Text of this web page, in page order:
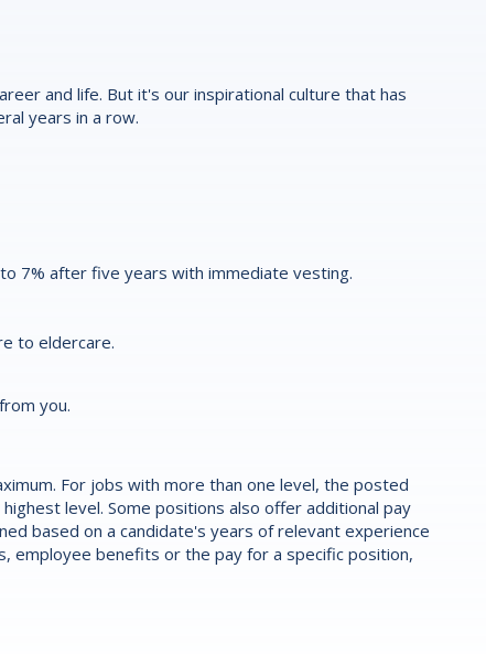
and life. But it's our inspirational culture that has
years in a row.
7% after five years with immediate vesting.
to eldercare.
you.
For jobs with more than one level, the posted
level. Some positions also offer additional pay
based on a candidate's years of relevant experience
employee benefits or the pay for a specific position,